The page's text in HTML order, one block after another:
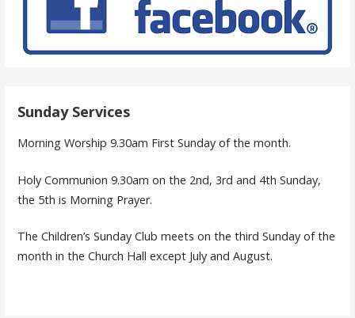
Sunday Services
Morning Worship 9.30am First Sunday of the month.
Holy Communion 9.30am on the 2nd, 3rd and 4th Sunday,
the 5th is Morning Prayer.
The Children’s Sunday Club meets on the third Sunday of the
month in the Church Hall except July and August.